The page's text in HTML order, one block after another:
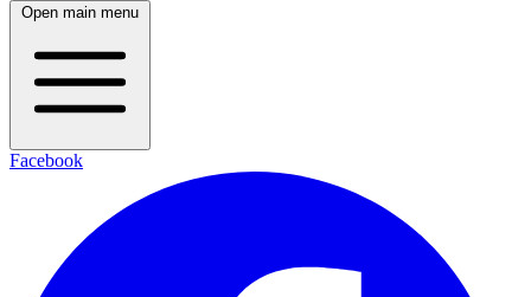
Open main menu
Facebook